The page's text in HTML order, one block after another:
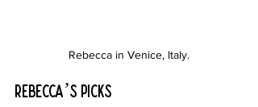
Rebecca in Venice, Italy.
Rebecca’s Picks